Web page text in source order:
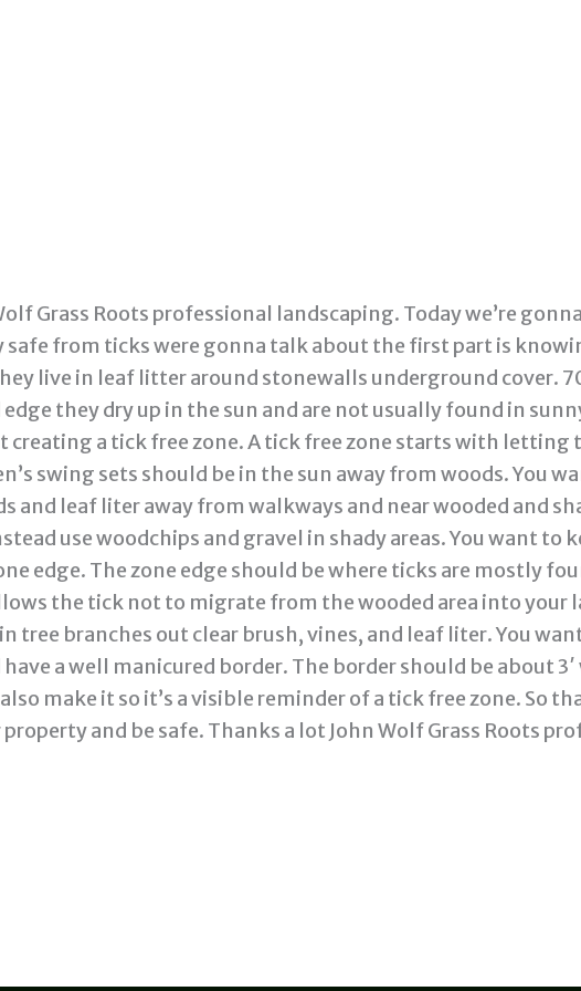
Grass Roots professional landscaping. Today we’re
safe from ticks were gonna talk about the first part is
live in leaf litter around stonewalls underground cover.
they dry up in the sun and are not usually found in
creating a tick free zone. A tick free zone starts with letting
swing sets should be in the sun away from woods. You
and leaf liter away from walkways and near wooded and
use woodchips and gravel in shady areas. You want to
edge. The zone edge should be where ticks are mostly
the tick not to migrate from the wooded area into your
tree branches out clear brush, vines, and leaf liter. You
a well manicured border. The border should be about
make it so it’s a visible reminder of a tick free zone. So
and be safe. Thanks a lot John Wolf Grass Roots